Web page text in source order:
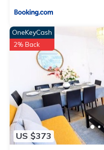
US $373
OneKeyCash
2% Back